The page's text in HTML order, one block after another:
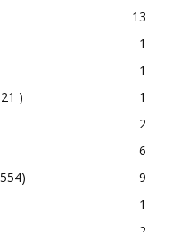
13
1
1
)
1
2
6
9
1